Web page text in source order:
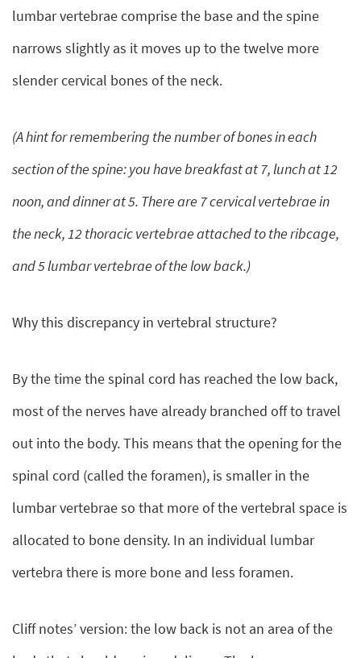
lumbar vertebrae comprise the base and the spine
narrows slightly as it moves up to the twelve more
slender cervical bones of the neck.
(A hint for remembering the number of bones in each
section of the spine: you have breakfast at 7, lunch at 12
noon, and dinner at 5. There are 7 cervical vertebrae in
the neck, 12 thoracic vertebrae attached to the ribcage,
and 5 lumbar vertebrae of the low back.)
Why this discrepancy in vertebral structure?
By the time the spinal cord has reached the low back,
most of the nerves have already branched off to travel
out into the body. This means that the opening for the
spinal cord (called the foramen), is smaller in the
lumbar vertebrae so that more of the vertebral space is
allocated to bone density. In an individual lumbar
vertebra there is more bone and less foramen.
Cliff notes’ version: the low back is not an area of the